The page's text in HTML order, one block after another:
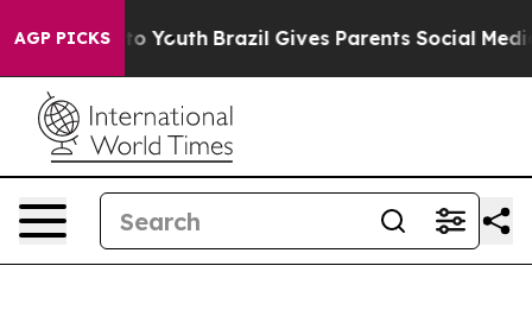
AGP PICKSto Youth Brazil Gives Parents Social Media